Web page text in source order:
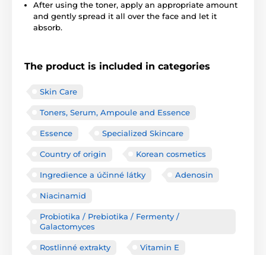
After using the toner, apply an appropriate amount
and gently spread it all over the face and let it
absorb.
The product is included in categories
Skin Care
Toners, Serum, Ampoule and Essence
Essence Specialized Skincare
Country of origin Korean cosmetics
Ingredience a účinné látky Adenosin
Niacinamid
Probiotika / Prebiotika / Fermenty /
Galactomyces
Rostlinné extrakty Vitamin E